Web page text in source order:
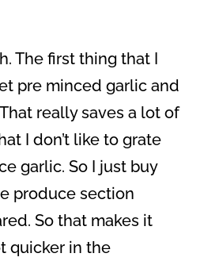
The first thing that I
pre minced garlic and
really saves a lot of
I don’t like to grate
garlic. So I just buy
produce section
So that makes it
quicker in the